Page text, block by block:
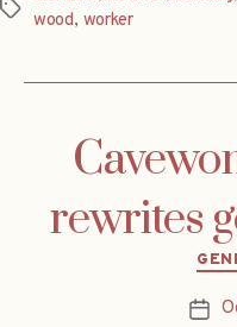
Tags
wood, worker
rewrites
Post